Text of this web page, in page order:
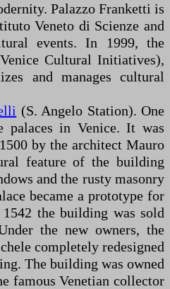
Palazzo Franketti is
Veneto di Scienze and
events. In 1999, the
Cultural Initiatives),
and manages cultural
(S. Angelo Station). One
palaces in Venice. It was
by the architect Mauro
feature of the building
and the rusty masonry
became a prototype for
the building was sold
the new owners, the
completely redesigned
The building was owned
famous Venetian collector